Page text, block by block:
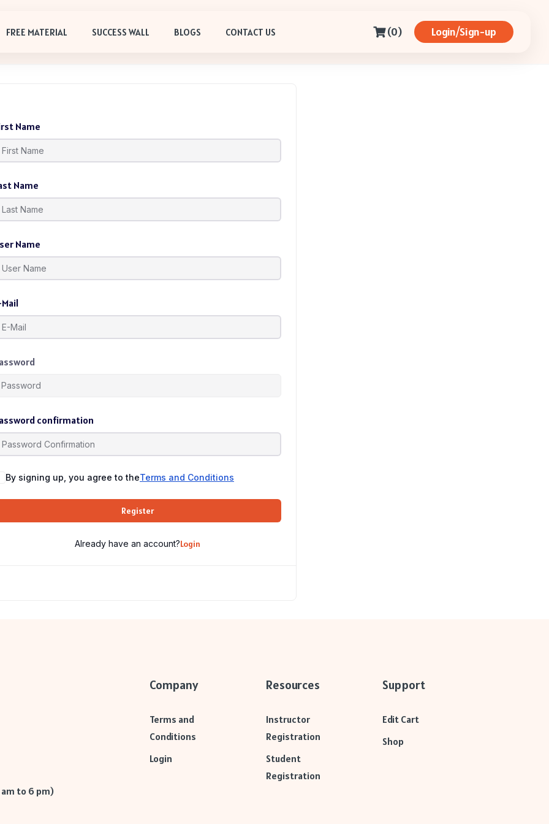
FREE MATERIAL SUCCESS WALL BLOGS CONTACT US (0) Login/Sign-up
Name
Name
Name
Mail
confirmation
By signing up, you agree to theTerms and Conditions
Register
Already have an account?Login
am to 6 pm)
Company
Terms and
Conditions
Login
Resources
Instructor
Registration
Student
Registration
Support
Edit Cart
Shop